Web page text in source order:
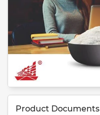
Product Documents